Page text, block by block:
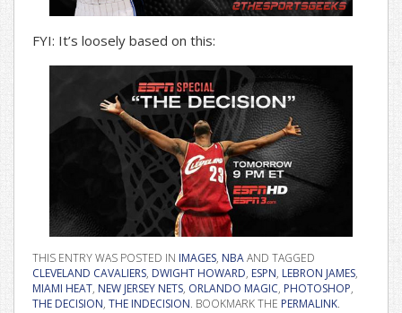
FYI: It’s loosely based on this:
THIS ENTRY WAS POSTED IN IMAGES, NBAAND TAGGED
CLEVELAND CAVALIERS, DWIGHT HOWARD, ESPN, LEBRON JAMES,
MIAMI HEAT, NEW JERSEY NETS, ORLANDO MAGIC, PHOTOSHOP,
THE DECISION, THE INDECISION. BOOKMARK THE PERMALINK.